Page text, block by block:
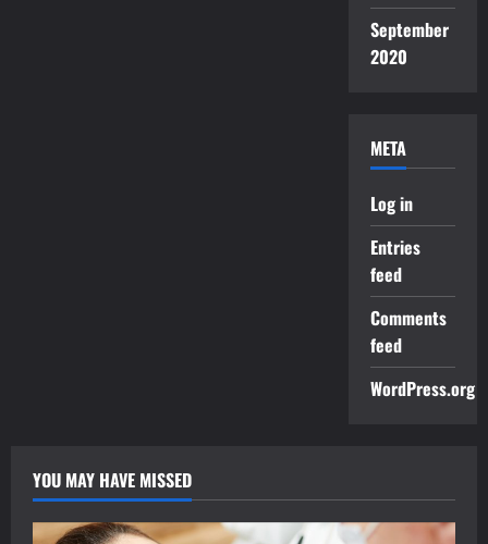
September
2020
META
Log in
Entries
feed
Comments
feed
WordPress.org
YOU MAY HAVE MISSED